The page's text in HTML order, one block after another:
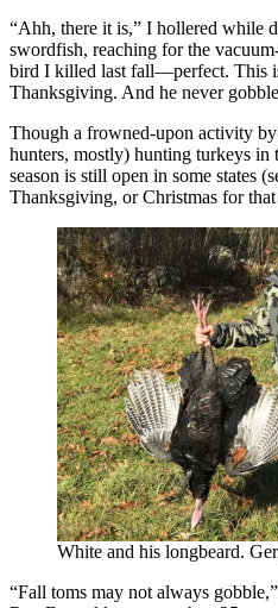
“Ahh, there it is,” I hollered while
swordfish, reaching for the
bird I killed last fall—perfect. This
Thanksgiving. And he never
Though a frowned-upon activity
hunters, mostly) hunting turkeys
season is still open in some states
Thanksgiving, or Christmas for that
White and his longbeard.
“Fall toms may not always